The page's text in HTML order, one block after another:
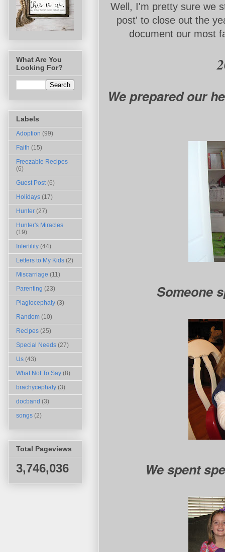
Well, I'm pretty sure we
post' to close out the
document our most
We prepared our
Someone
We spent
What Are You
Looking For?
Labels
Adoption (99)
Faith (15)
Freezable Recipes
(6)
Guest Post (6)
Holidays (17)
Hunter (27)
Hunter's Miracles
(19)
Infertility (44)
Letters to My Kids (2)
Miscarriage (11)
Parenting (23)
Plagiocephaly (3)
Random (10)
Recipes (25)
Special Needs (27)
Us (43)
What Not To Say (8)
brachycephaly (3)
docband (3)
songs (2)
Total Pageviews
3,746,036